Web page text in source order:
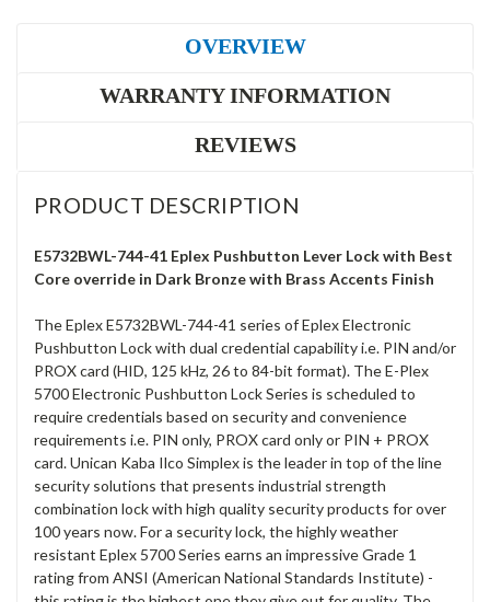
OVERVIEW
WARRANTY INFORMATION
REVIEWS
PRODUCT DESCRIPTION
E5732BWL-744-41 Eplex Pushbutton Lever Lock with Best
Core override in Dark Bronze with Brass Accents Finish
The Eplex E5732BWL-744-41 series of Eplex Electronic
Pushbutton Lock with dual credential capability i.e. PIN and/or
PROX card (HID, 125 kHz, 26 to 84-bit format). The E-Plex
5700 Electronic Pushbutton Lock Series is scheduled to
require credentials based on security and convenience
requirements i.e. PIN only, PROX card only or PIN + PROX
card. Unican Kaba Ilco Simplex is the leader in top of the line
security solutions that presents industrial strength
combination lock with high quality security products for over
100 years now. For a security lock, the highly weather
resistant Eplex 5700 Series earns an impressive Grade 1
rating from ANSI (American National Standards Institute) -